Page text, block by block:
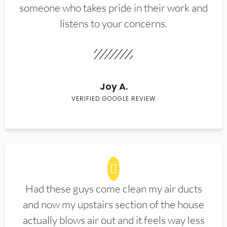
someone who takes pride in their work and
listens to your concerns.
Joy A.
VERIFIED GOOGLE REVIEW
Had these guys come clean my air ducts
and now my upstairs section of the house
actually blows air out and it feels way less